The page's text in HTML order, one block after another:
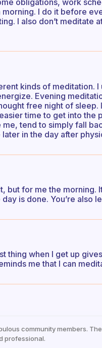
obligations, work
morning. I do it before
I also don’t meditate
kinds of meditation.
Evening
free night of sleep.
time to get into
tend to simply fall
in the day after
but for me the morning.
is done. You’re also
thing when I get up
me that I can
community members.
professional.